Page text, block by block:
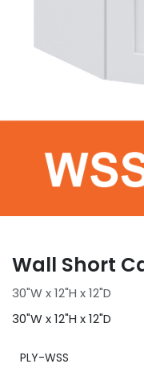
Wall Short
30"W x 12"H x 12"D
30"W x 12"H x 12"D
PLY-WSS